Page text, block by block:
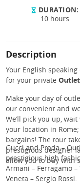
DURATION:
10 hours
Description
Your English
for your private
Make your day of
our convenient and
We’ll pick you up,
your location in
bargains! The tour
prestigious designer
allow you to buy with
Gucci and Prada –
prestigious high
Armani – Ferragamo –
Veneta – Sergio Rossi.